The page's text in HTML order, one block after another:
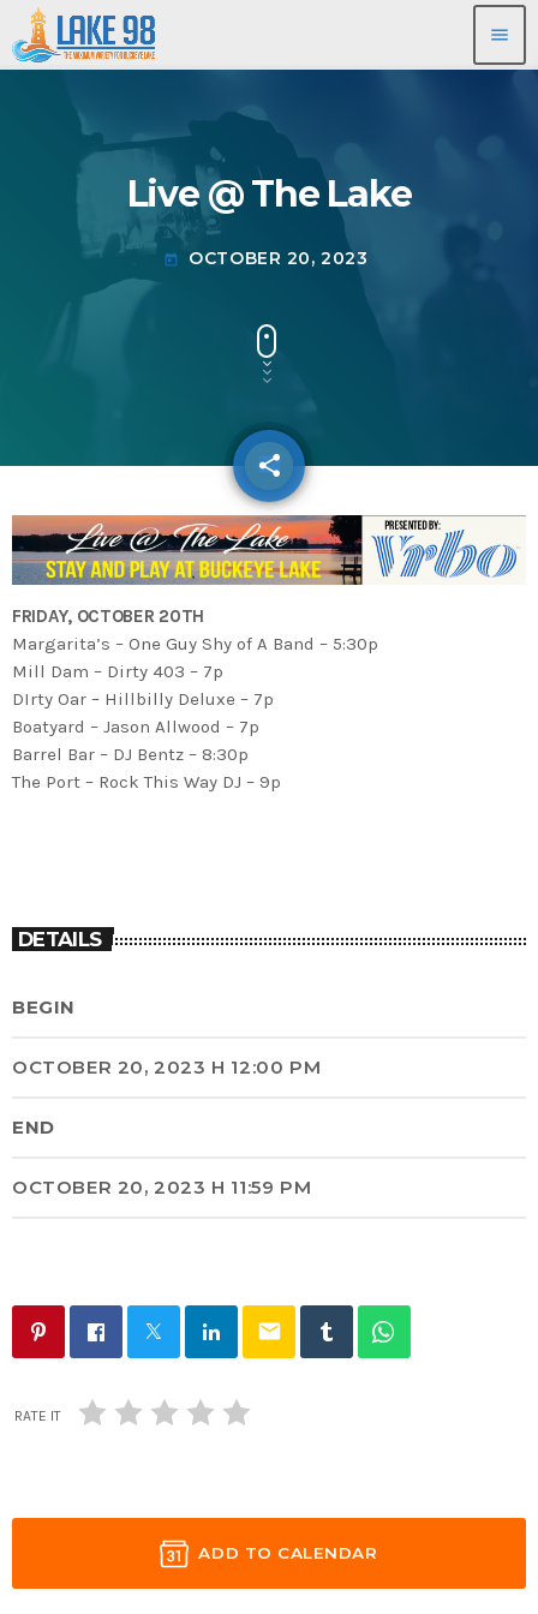
menu
Live @ The Lake
today OCTOBER 20, 2023
share
email
FRIDAY, OCTOBER 20TH
Margarita’s – One Guy Shy of A Band – 5:30p
Mill Dam – Dirty 403 – 7p
DIrty Oar – Hillbilly Deluxe – 7p
Boatyard – Jason Allwood – 7p
Barrel Bar – DJ Bentz – 8:30p
The Port – Rock This Way DJ – 9p
DETAILS
BEGIN
OCTOBER 20, 2023 H 12:00 PM
END
OCTOBER 20, 2023 H 11:59 PM
email
RATE IT
ADD TO CALENDAR